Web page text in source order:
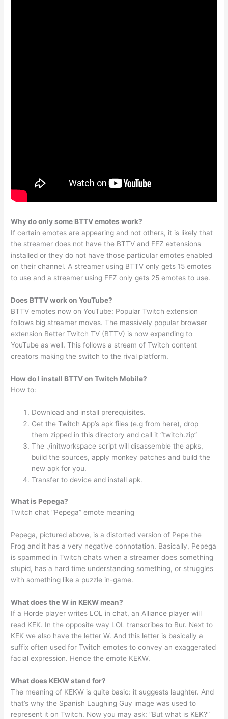
Why do only some BTTV emotes work?
If certain emotes are appearing and not others, it is likely that
the streamer does not have the BTTV and FFZ extensions
installed or they do not have those particular emotes enabled
on their channel. A streamer using BTTV only gets 15 emotes
to use and a streamer using FFZ only gets 25 emotes to use.
Does BTTV work on YouTube?
BTTV emotes now on YouTube: Popular Twitch extension
follows big streamer moves. The massively popular browser
extension Better Twitch TV (BTTV) is now expanding to
YouTube as well. This follows a stream of Twitch content
creators making the switch to the rival platform.
How do I install BTTV on Twitch Mobile?
How to:
Download and install prerequisites.
Get the Twitch App’s apk files (e.g from here), drop
them zipped in this directory and call it “twitch.zip”
The ./initworkspace script will disassemble the apks,
build the sources, apply monkey patches and build the
new apk for you.
Transfer to device and install apk.
What is Pepega?
Twitch chat “Pepega” emote meaning
Pepega, pictured above, is a distorted version of Pepe the
Frog and it has a very negative connotation. Basically, Pepega
is spammed in Twitch chats when a streamer does something
stupid, has a hard time understanding something, or struggles
with something like a puzzle in-game.
What does the W in KEKW mean?
If a Horde player writes LOL in chat, an Alliance player will
read KEK. In the opposite way LOL transcribes to Bur. Next to
KEK we also have the letter W. And this letter is basically a
suffix often used for Twitch emotes to convey an exaggerated
facial expression. Hence the emote KEKW.
What does KEKW stand for?
The meaning of KEKW is quite basic: it suggests laughter. And
that’s why the Spanish Laughing Guy image was used to
represent it on Twitch. Now you may ask: “But what is KEK?”